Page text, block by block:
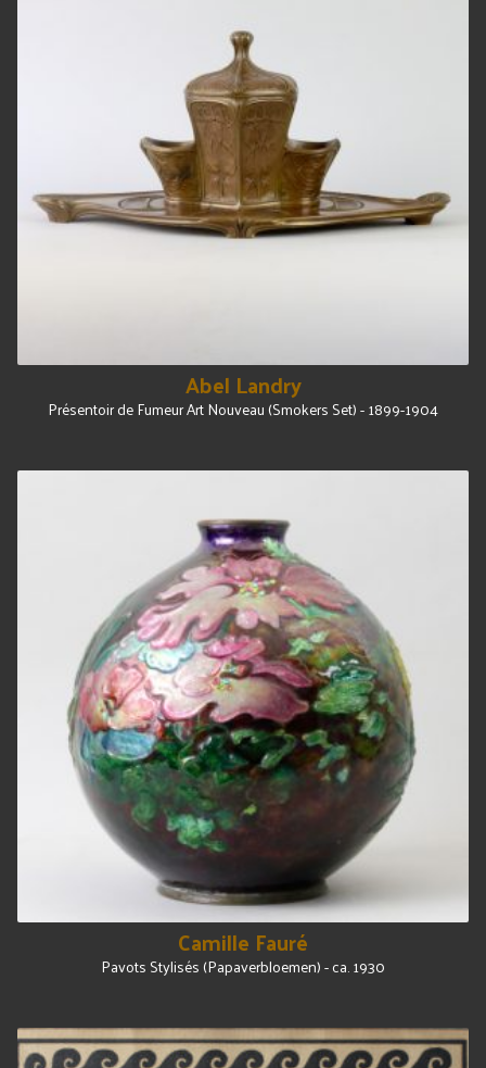
Abel Landry
Présentoir de Fumeur Art Nouveau (Smokers Set) - 1899-1904
Camille Fauré
Pavots Stylisés (Papaverbloemen) - ca. 1930